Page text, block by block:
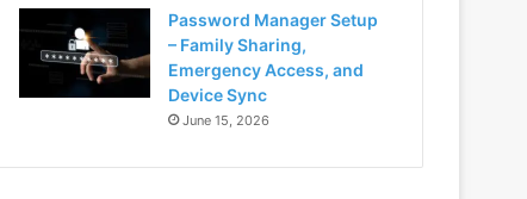
Password Manager Setup
– Family Sharing,
Emergency Access, and
Device Sync
June 15, 2026